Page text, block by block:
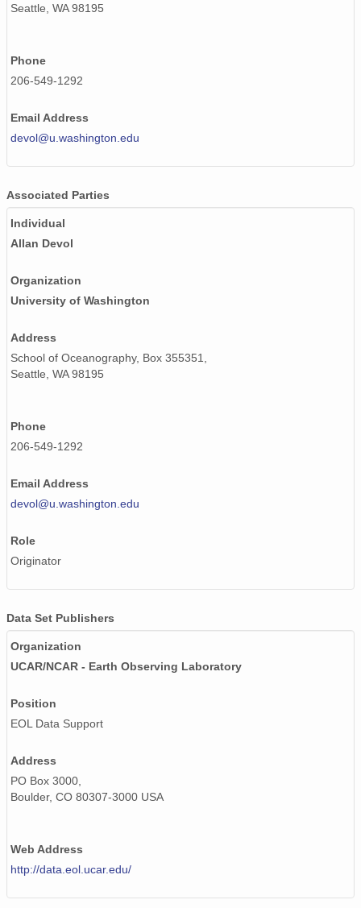
Seattle, WA 98195
Phone
206-549-1292
Email Address
devol@u.washington.edu
Associated Parties
Individual
Allan Devol
Organization
University of Washington
Address
School of Oceanography, Box 355351,
Seattle, WA 98195
Phone
206-549-1292
Email Address
devol@u.washington.edu
Role
Originator
Data Set Publishers
Organization
UCAR/NCAR - Earth Observing Laboratory
Position
EOL Data Support
Address
PO Box 3000,
Boulder, CO 80307-3000 USA
Web Address
http://data.eol.ucar.edu/